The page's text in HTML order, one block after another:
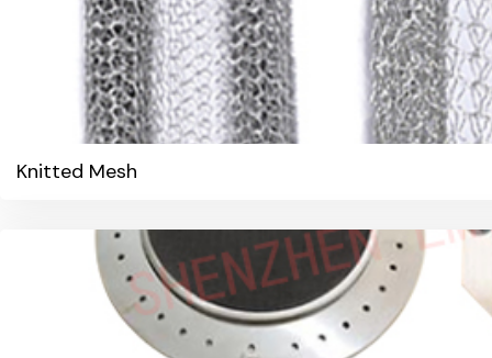
Knitted Mesh